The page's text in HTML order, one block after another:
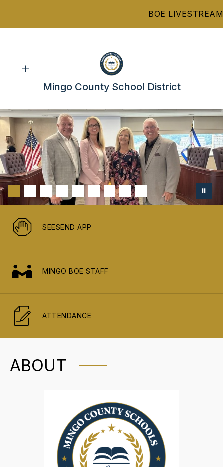
BOE LIVESTREAM
Mingo County School District
SEESEND APP
MINGO BOE STAFF
ATTENDANCE
ABOUT